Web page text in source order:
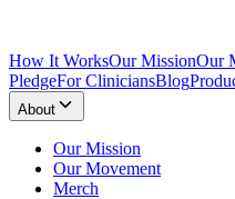
How It WorksOur MissionOur
PledgeFor CliniciansBlog
About
Our Mission
Our Movement
Merch